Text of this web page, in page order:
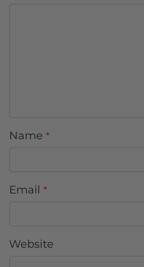
Name *
Email *
Website